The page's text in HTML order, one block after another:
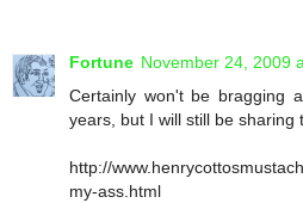
Fortune November 24, 2009
Certainly won't be bragging
years, but I will still be sharing
http://
my-ass.html